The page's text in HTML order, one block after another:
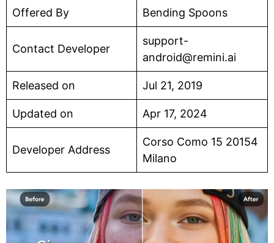
Offered By Bending Spoons
Contact Developer
support-
android@remini.ai
Released on Jul 21, 2019
Updated on Apr 17, 2024
Developer Address
Corso Como 15 20154
Milano